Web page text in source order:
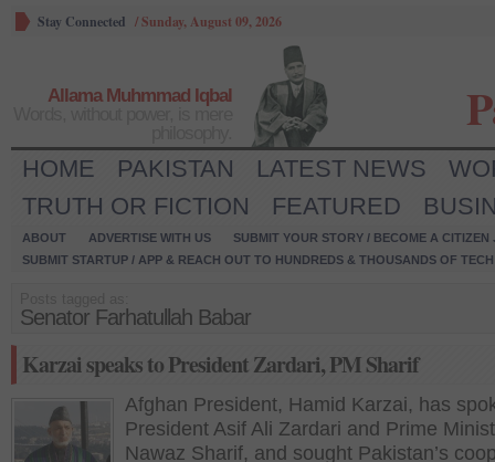
Stay Connected /Sunday, August 09, 2026
Allama Muhmmad Iqbal
HOME PAKISTAN LATEST NEWS
TRUTH OR FICTION
FEATURED
ABOUT ADVERTISE WITH US
SUBMIT YOUR STORY / BECOME A CITIZEN
SUBMIT STARTUP / APP & REACH OUT TO HUNDREDS & THOUSANDS OF
Senator Farhatullah Babar
Karzai speaks to President Zardari, PM Sharif
Afghan President, Hamid Karzai, has
President Asif Ali Zardari and Prime
Nawaz Sharif, and sought Pakistan’s